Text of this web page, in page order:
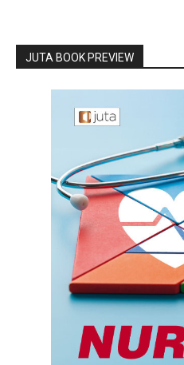
JUTA BOOK PREVIEW